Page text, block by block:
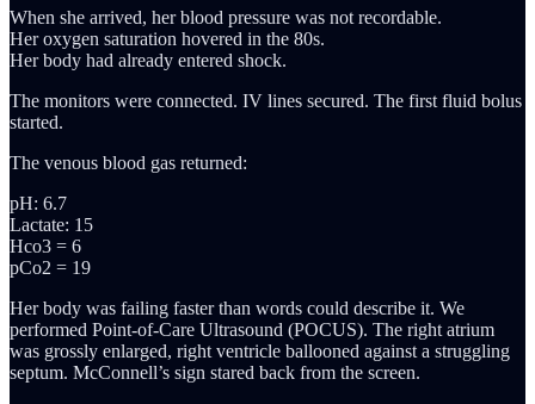
When she arrived, her blood pressure was not recordable.
Her oxygen saturation hovered in the 80s.
Her body had already entered shock.
The monitors were connected. IV lines secured. The first fluid bolus
started.
The venous blood gas returned:
pH: 6.7
Lactate: 15
Hco3 = 6
pCo2 = 19
Her body was failing faster than words could describe it. We
performed Point-of-Care Ultrasound (POCUS). The right atrium
was grossly enlarged, right ventricle ballooned against a struggling
septum. McConnell’s sign stared back from the screen.